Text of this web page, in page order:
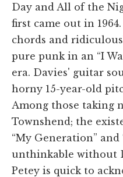
Day and All of the
first came out in
chords and
pure punk in an “I
era. Davies' guitar
horny 15-year-old
Among those taking
Townshend; the
“My Generation” and
unthinkable without
Petey is quick to